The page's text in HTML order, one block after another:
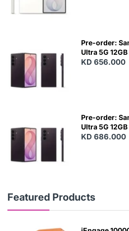
Pre-order:
Ultra 5G
KD 656.000
Pre-order:
Ultra 5G
KD 686.000
Featured Products